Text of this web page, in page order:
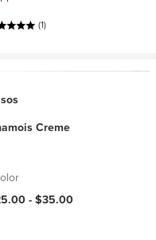
(1)
Creme
-$35.00